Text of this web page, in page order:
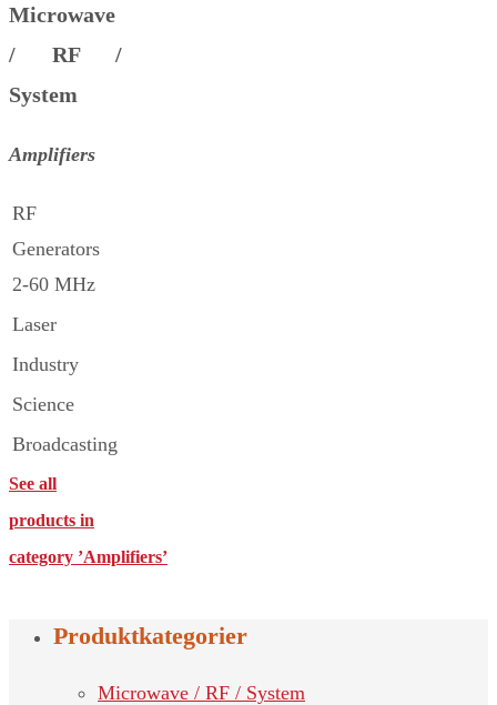
Microwave
/ RF /
System
Amplifiers
RF
Generators
2-60 MHz
Laser
Industry
Science
Broadcasting
See all
products in
category ’Amplifiers’
Produktkategorier
Microwave / RF / System